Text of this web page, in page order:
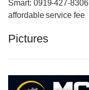
Smart: 0919-427-8306
affordable service fee
Pictures